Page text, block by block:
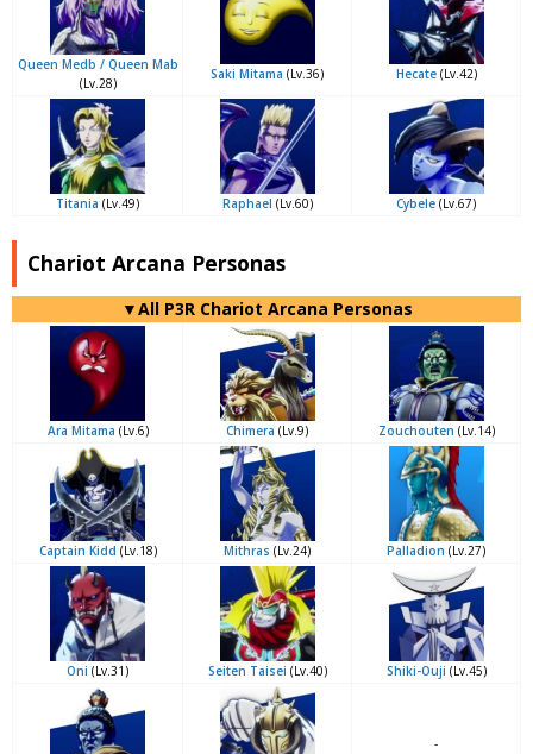
Queen Medb / Queen Mab
(Lv.28)
Saki Mitama (Lv.36) Hecate(Lv.42)
Titania (Lv.49) Raphael (Lv.60) Cybele (Lv.67)
Chariot Arcana Personas
▼All P3R Chariot Arcana Personas
Ara Mitama (Lv.6) Chimera (Lv.9) Zouchouten (Lv.14)
Captain Kidd (Lv.18) Mithras (Lv.24) Palladion (Lv.27)
Oni (Lv.31) Seiten Taisei (Lv.40) Shiki-Ouji (Lv.45)
-